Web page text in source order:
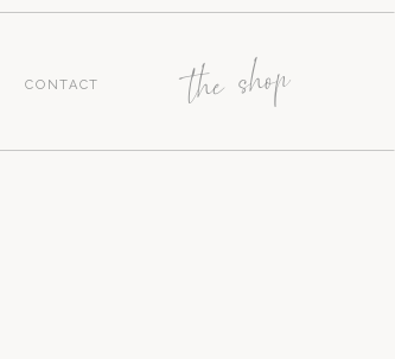
the shop
CONTACT